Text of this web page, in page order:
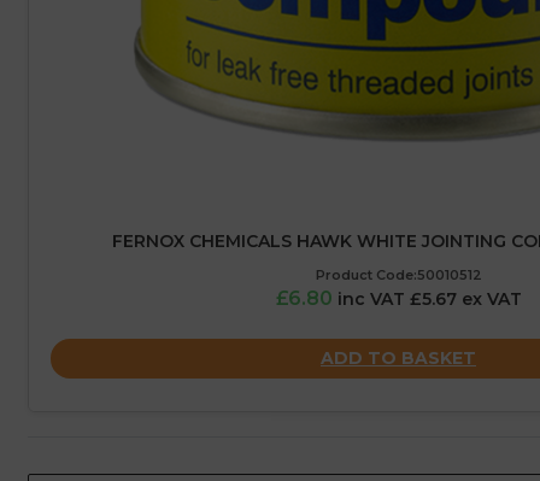
FERNOX CHEMICALS HAWK WHITE JOINTING
Product Code:50010512
£6.80 inc VAT £5.67 ex VAT
ADD TO BASKET